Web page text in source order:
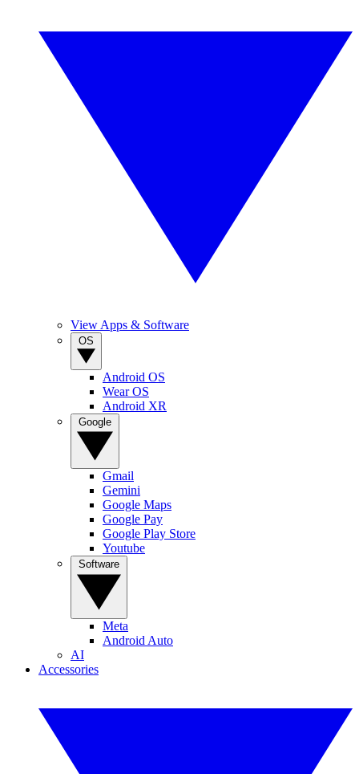
View Apps & Software
Android OS
Wear OS
Android XR
Gmail
Gemini
Google Maps
Google Pay
Google Play Store
Youtube
Meta
Android Auto
AI
Accessories